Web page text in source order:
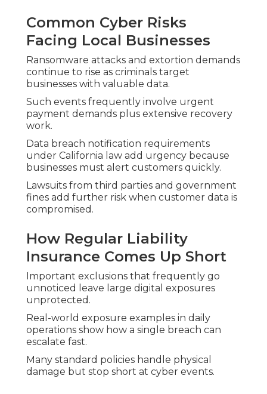
Common Cyber Risks
Facing Local Businesses
Ransomware attacks and extortion demands
continue to rise as criminals target
businesses with valuable data.
Such events frequently involve urgent
payment demands plus extensive recovery
work.
Data breach notification requirements
under California law add urgency because
businesses must alert customers quickly.
Lawsuits from third parties and government
fines add further risk when customer data is
compromised.
How Regular Liability
Insurance Comes Up Short
Important exclusions that frequently go
unnoticed leave large digital exposures
unprotected.
Real-world exposure examples in daily
operations show how a single breach can
escalate fast.
Many standard policies handle physical
damage but stop short at cyber events.